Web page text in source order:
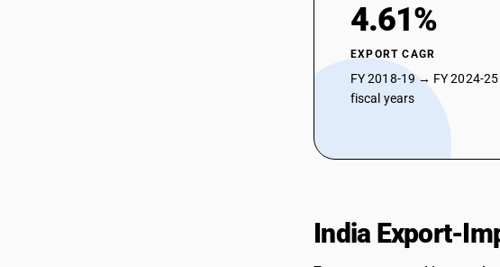
4.61%
EXPORT CAGR
FY 2018-19 → FY 2024-25
fiscal years
India Export-